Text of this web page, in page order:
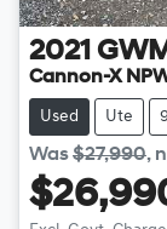
2021 GWM
Cannon-X
Used Ute
Was$27,990,